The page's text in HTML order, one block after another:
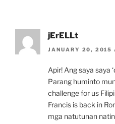
jErELLt
JANUARY 20, 2015
Apir! Ang saya saya
Parang huminto
challenge for us
Francis is back in
mga natutunan